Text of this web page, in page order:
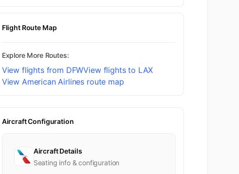
Flight Route Map
Explore More Routes:
View flights from DFWView flights to LAX
View American Airlines route map
Aircraft Configuration
Aircraft Details
Seating info & configuration